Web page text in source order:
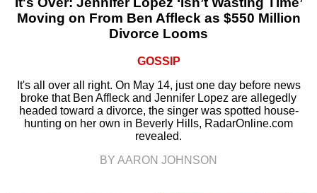
Moving on From Ben Affleck as $550 Million
Divorce Looms
GOSSIP
It's all over all right. On May 14, just one day before news
broke that Ben Affleck and Jennifer Lopez are allegedly
headed toward a divorce, the singer was spotted house-
hunting on her own in Beverly Hills, RadarOnline.com
revealed.
BY AARON JOHNSON